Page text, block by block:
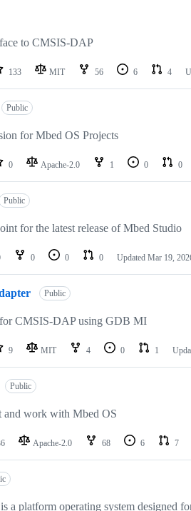
to CMSIS-DAP
133 MIT 56 6 4
Public
for Mbed OS Projects
0 Apache-2.0 1 0 0
Public
for the latest release of Mbed Studio
0 0 0 Updated Mar 19,
Public
CMSIS-DAP using GDB MI
9 MIT 4 0 1
Public
and work with Mbed OS
Apache-2.0 68 6 7
a platform operating system designed